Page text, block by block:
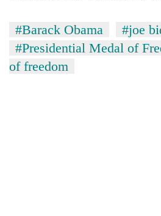
#Barack Obama
#joe
#Presidential Medal of
of freedom